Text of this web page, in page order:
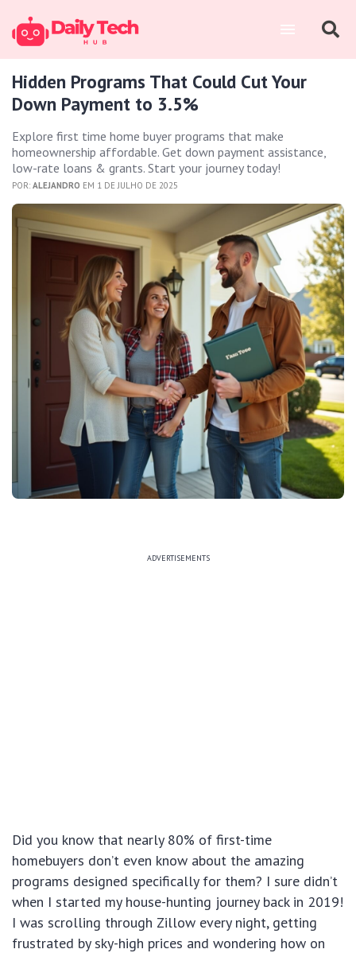
Hidden Programs That Could Cut Your
Down Payment to 3.5%
Explore first time home buyer programs that make
homeownership affordable. Get down payment assistance,
low-rate loans & grants. Start your journey today!
POR: ALEJANDRO EM 1 DE JULHO DE 2025
ADVERTISEMENTS
Did you know that nearly 80% of first-time
homebuyers don’t even know about the amazing
programs designed specifically for them? I sure didn’t
when I started my house-hunting journey back in 2019!
I was scrolling through Zillow every night, getting
frustrated by sky-high prices and wondering how on